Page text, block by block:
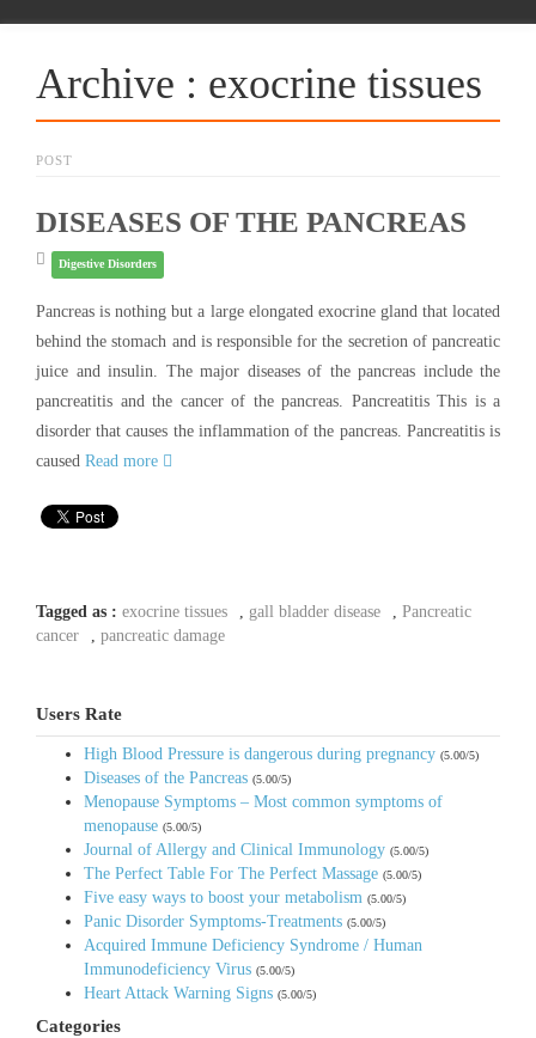
Archive : exocrine tissues
POST
DISEASES OF THE PANCREAS
Digestive Disorders
Pancreas is nothing but a large elongated exocrine gland that located
behind the stomach and is responsible for the secretion of pancreatic
juice and insulin. The major diseases of the pancreas include the
pancreatitis and the cancer of the pancreas. Pancreatitis This is a
disorder that causes the inflammation of the pancreas. Pancreatitis is
caused Read more
Tagged as : exocrine tissues gall bladder disease
Pancreatic
cancer
pancreatic damage
Users Rate
High Blood Pressure is dangerous during pregnancy (5.00/5)
Diseases of the Pancreas (5.00/5)
Menopause Symptoms – Most common symptoms of
menopause (5.00/5)
Journal of Allergy and Clinical Immunology (5.00/5)
The Perfect Table For The Perfect Massage (5.00/5)
Five easy ways to boost your metabolism (5.00/5)
Panic Disorder Symptoms-Treatments (5.00/5)
Acquired Immune Deficiency Syndrome / Human
Immunodeficiency Virus (5.00/5)
Heart Attack Warning Signs (5.00/5)
Categories